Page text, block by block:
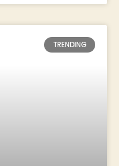
TRENDING